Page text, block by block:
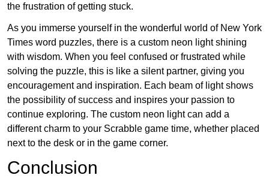
the frustration of getting stuck.
As you immerse yourself in the wonderful world of New York
Times word puzzles, there is a custom neon light shining
with wisdom. When you feel confused or frustrated while
solving the puzzle, this is like a silent partner, giving you
encouragement and inspiration. Each beam of light shows
the possibility of success and inspires your passion to
continue exploring. The custom neon light can add a
different charm to your Scrabble game time, whether placed
next to the desk or in the game corner.
Conclusion